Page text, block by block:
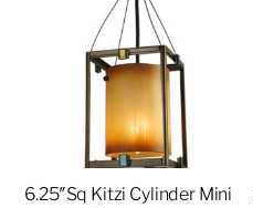
6.25″Sq Kitzi Cylinder Mini